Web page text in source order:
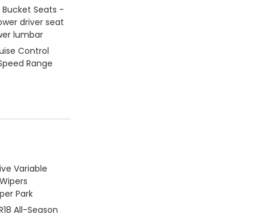
Seats -
driver seat
lumbar
Control
Range
Variable
Park
All-Season